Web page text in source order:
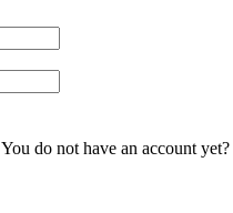
You do not have an account yet?